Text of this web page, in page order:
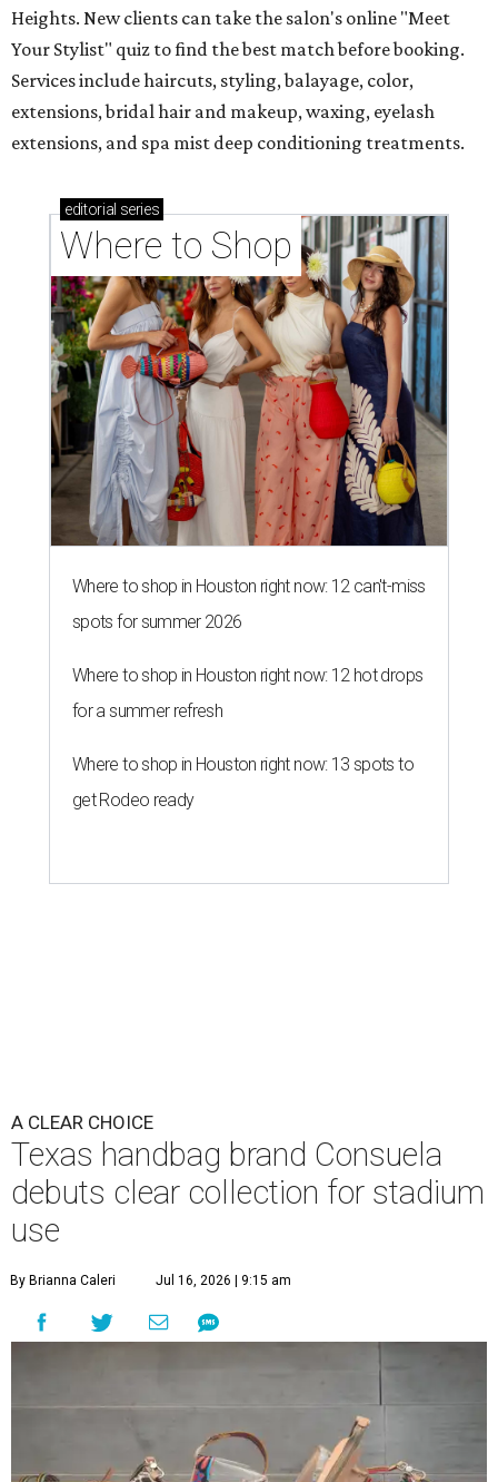
Heights. New clients can take the salon's online "Meet
Your Stylist" quiz to find the best match before booking.
Services include haircuts, styling, balayage, color,
extensions, bridal hair and makeup, waxing, eyelash
extensions, and spa mist deep conditioning treatments.
editorial series
Where to Shop
Where to shop in Houston right now: 12 can't-miss
spots for summer 2026
Where to shop in Houston right now: 12 hot drops
for a summer refresh
Where to shop in Houston right now: 13 spots to
get Rodeo ready
A CLEAR CHOICE
Texas handbag brand Consuela
debuts clear collection for stadium
use
By Brianna Caleri Jul 16, 2026 | 9:15 am